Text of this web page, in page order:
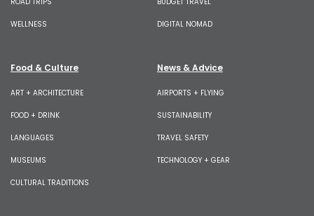
WELLNESS DIGITAL NOMAD
Food & Culture
ART + ARCHITECTURE
FOOD + DRINK
LANGUAGES
MUSEUMS
CULTURAL TRADITIONS
News & Advice
AIRPORTS + FLYING
SUSTAINABILITY
TRAVEL SAFETY
TECHNOLOGY + GEAR